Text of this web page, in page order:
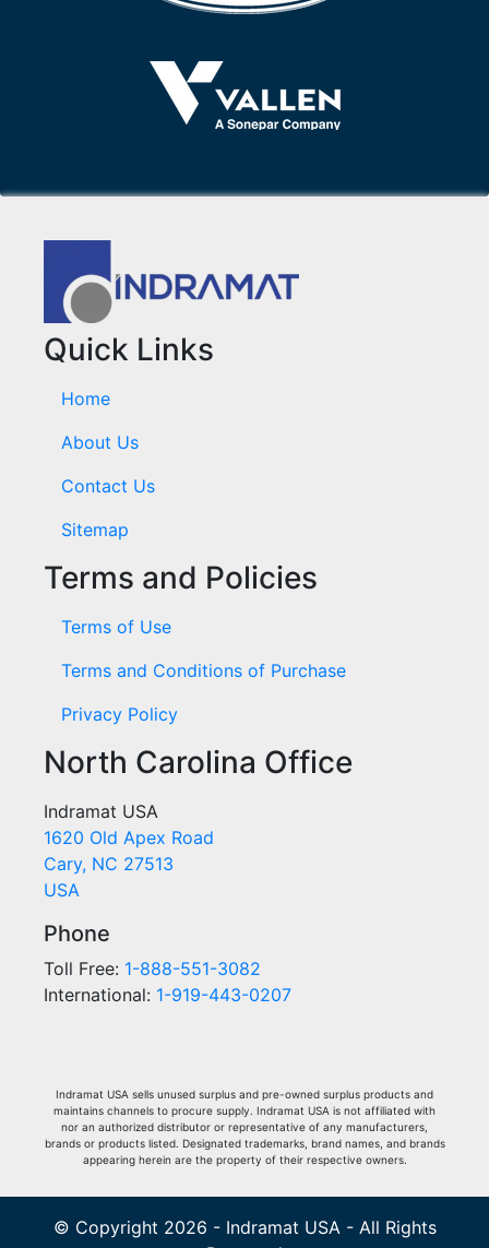
Quick Links
Home
About Us
Contact Us
Sitemap
Terms and Policies
Terms of Use
Terms and Conditions of Purchase
Privacy Policy
North Carolina Office
Indramat USA
1620 Old Apex Road
Cary, NC 27513
USA
Phone
Toll Free: 1-888-551-3082
International: 1-919-443-0207
Indramat USA sells unused surplus and pre-owned surplus products and
maintains channels to procure supply. Indramat USA is not affiliated with
nor an authorized distributor or representative of any manufacturers,
brands or products listed. Designated trademarks, brand names, and brands
appearing herein are the property of their respective owners.
© Copyright 2026 - Indramat USA - All Rights